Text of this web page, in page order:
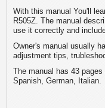
With this manual You'll
R505Z. The manual
use it correctly and
Owner's manual usually
adjustment tips,
The manual has 43
Spanish, German, Italian.